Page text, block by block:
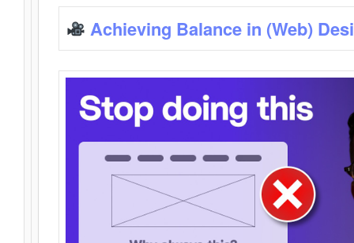
Achieving Balance in (Web)